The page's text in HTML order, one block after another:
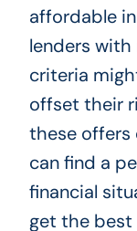
affordable
lenders
criteria
offset their
these offers
can find a
financial
get the best